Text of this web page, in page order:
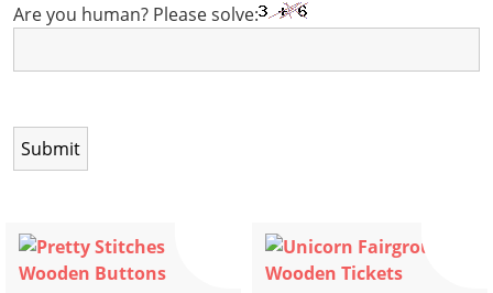
Are you human? Please solve: